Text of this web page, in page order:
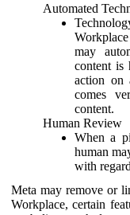
Automated
may
content is
action on
comes
content.
Human Review
When a
human
with
Meta may remove or
Workplace, certain